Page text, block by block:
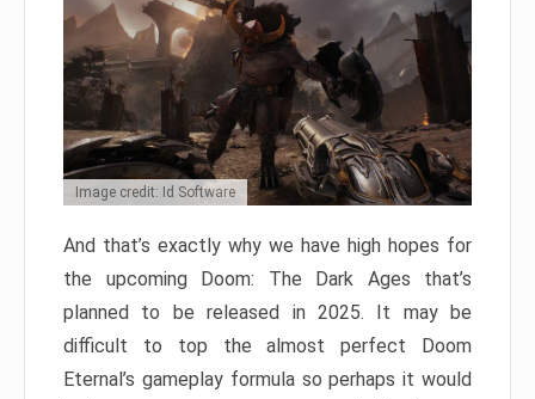
Image credit: Id Software
And that’s exactly why we have high hopes for
the upcoming Doom: The Dark Ages that’s
planned to be released in 2025. It may be
difficult to top the almost perfect Doom
Eternal’s gameplay formula so perhaps it would